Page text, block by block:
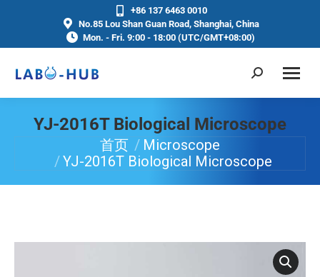
+86 137 6463 0010
No.85 Lou Shan Guan Road, Shanghai, China
Mon. - Fri. 9:00 - 18:00 (UTC/GMT+08:00)
YJ-2016T Biological Microscope
首页
Microscope
YJ-2016T Biological Microscope